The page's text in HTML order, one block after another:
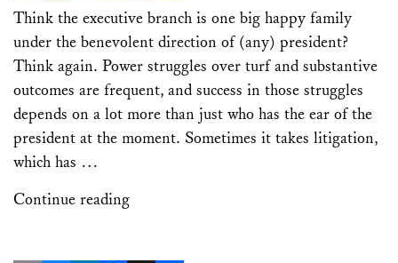
EmailBlueskyLinkedIn
Facebook
X Share
Think the executive branch is one big happy family
under the benevolent direction of (any) president?
Think again. Power struggles over turf and substantive
outcomes are frequent, and success in those struggles
depends on a lot more than just who has the ear of the
president at the moment. Sometimes it takes litigation,
which has …
Continue reading